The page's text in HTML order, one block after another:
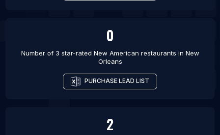
0
Number of 3 star-rated New American restaurants in New
Orleans
PURCHASE LEAD LIST
2